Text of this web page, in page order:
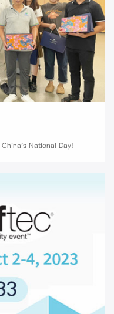
National Day!